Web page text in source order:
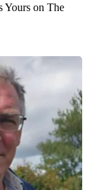
Yours on The